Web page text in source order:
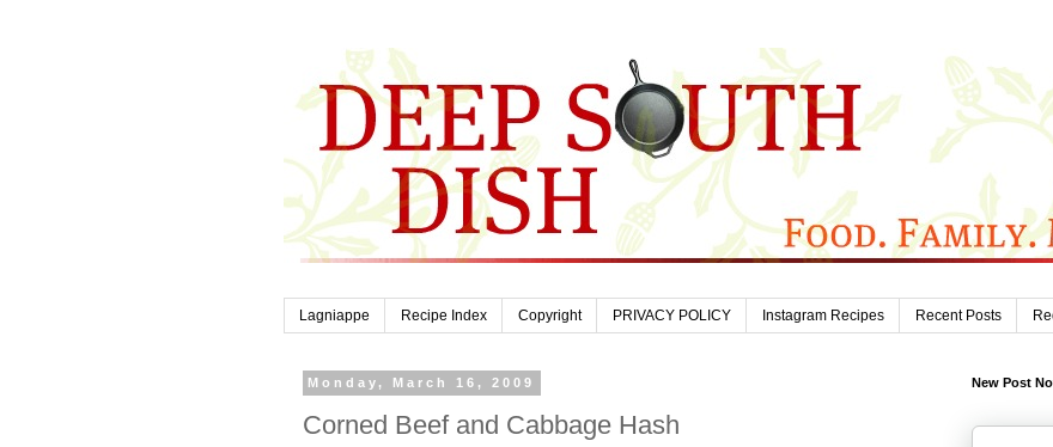
Lagniappe Recipe Index Copyright PRIVACY POLICY Instagram Recipes Recent Posts
Monday, March 16, 2009
Corned Beef and Cabbage Hash
New Post